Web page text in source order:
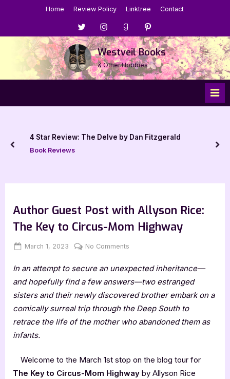
Home Review Policy Linktree Contact
Menu
Item
Menu
Item
Menu
Item
Menu
Item
Westveil Books
& Other Hobbies
4 Star Review: The Delve by Dan Fitzgerald
Book Reviews
prev
Author Guest Post with Allyson Rice:
The Key to Circus-Mom Highway
Posted
March 1, 2023 By
Jenna
No Comments
Guest
Post
with
Rice:
The
Circus-
Mom
In an attempt to secure an unexpected inheritance—
and hopefully find a few answers—two estranged
sisters and their newly discovered brother embark on a
comically surreal trip through the Deep South to
retrace the life of the mother who abandoned them as
infants.
Welcome to the March 1st stop on the blog tour for
The Key to Circus-Mom Highway by Allyson Rice